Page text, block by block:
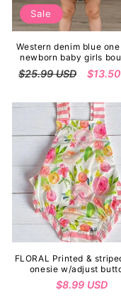
Sale
Western denim blue
newborn baby girls
onesies 2601074M
Regular
$25.99 USD
Sale
FLORAL Printed &
onesie w/adjust
1115WY
Regular
$8.99 USD